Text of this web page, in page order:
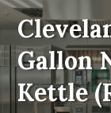
Gallon
Kettle